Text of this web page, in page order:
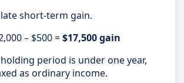
short-term gain.
– $500 =$17,500 gain
period is under one year,
as ordinary income.